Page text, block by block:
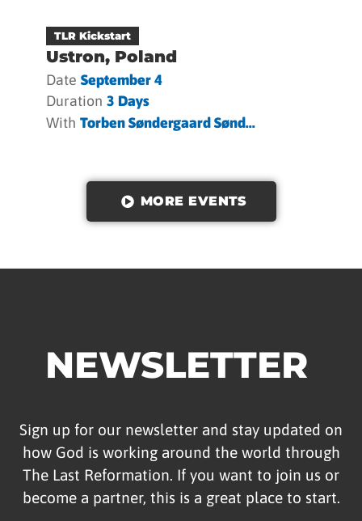
TLR Kickstart
Ustron, Poland
Date September 4
Duration 3 Days
With Torben Søndergaard Sønd...
MORE EVENTS
NEWSLETTER
Sign up for our newsletter and stay updated on
how God is working around the world through
The Last Reformation. If you want to join us or
become a partner, this is a great place to start.